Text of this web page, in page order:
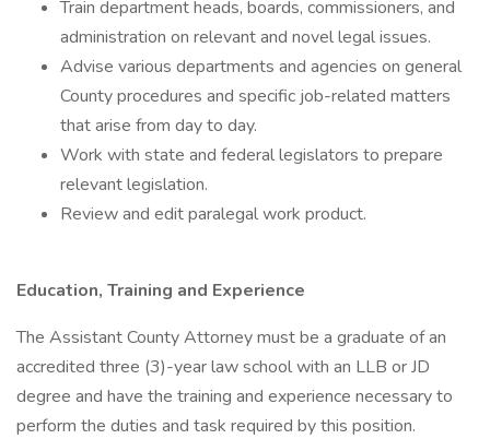
Train department heads, boards, commissioners, and
administration on relevant and novel legal issues.
Advise various departments and agencies on general
County procedures and specific job-related matters
that arise from day to day.
Work with state and federal legislators to prepare
relevant legislation.
Review and edit paralegal work product.
Education, Training and Experience
The Assistant County Attorney must be a graduate of an
accredited three (3)-year law school with an LLB or JD
degree and have the training and experience necessary to
perform the duties and task required by this position.